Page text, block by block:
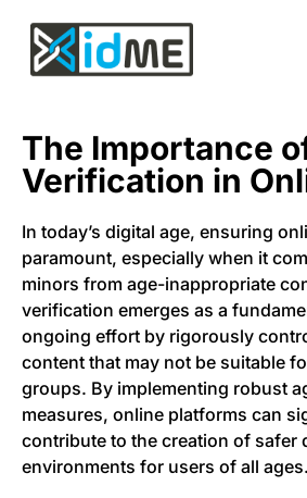
The Importance
Verification in
In today’s digital age, ensuring
paramount, especially when it
minors from age-inappropriate
verification emerges as a
ongoing effort by rigorously
content that may not be suitable
groups. By implementing robust
measures, online platforms can
contribute to the creation of safer
environments for users of all ages.